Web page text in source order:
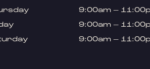
9:00am –
9:00am –
9:00am –